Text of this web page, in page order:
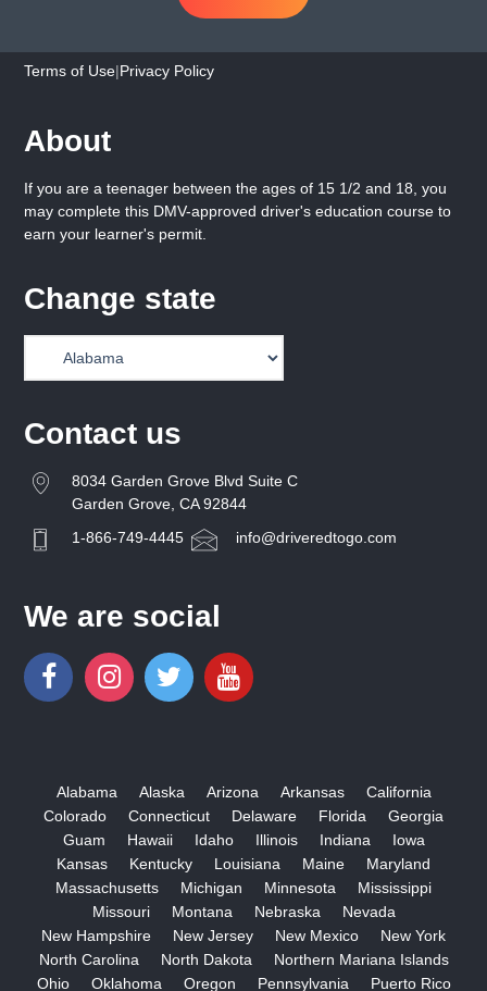
Terms of Use|Privacy Policy
About
If you are a teenager between the ages of 15 1/2 and 18, you
may complete this DMV-approved driver's education course to
earn your learner's permit.
Change state
Contact us
8034 Garden Grove Blvd Suite C
Garden Grove, CA 92844
1-866-749-4445
info@driveredtogo.com
We are social
Alabama Alaska Arizona Arkansas
California
Colorado
Connecticut Delaware Florida
Georgia
Guam
Hawaii Idaho Illinois Indiana
Iowa
Kansas
Kentucky Louisiana Maine
Maryland
Massachusetts
Michigan Minnesota
Mississippi
Missouri
Montana Nebraska
Nevada
New Hampshire
New Jersey New Mexico
New York
North Carolina
North Dakota
Northern Mariana Islands
Ohio
Oklahoma Oregon Pennsylvania Puerto Rico